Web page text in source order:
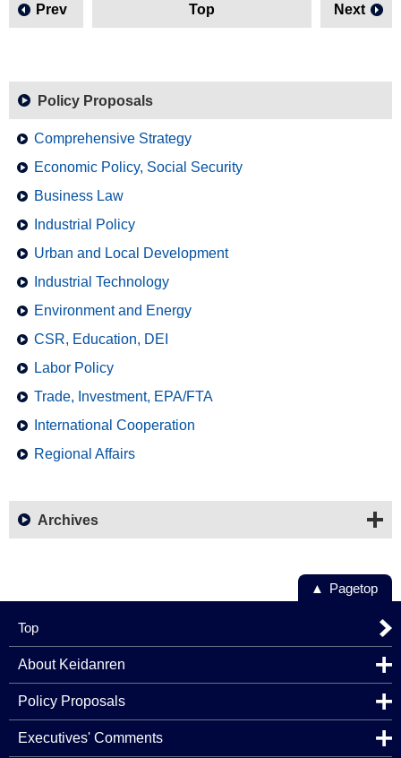
Prev Top Next
Policy Proposals
Comprehensive Strategy
Economic Policy, Social Security
Business Law
Industrial Policy
Urban and Local Development
Industrial Technology
Environment and Energy
CSR, Education, DEI
Labor Policy
Trade, Investment, EPA/FTA
International Cooperation
Regional Affairs
Archives
Pagetop
Top
About Keidanren
Policy Proposals
Executives' Comments